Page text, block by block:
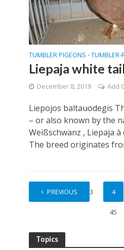
TUMBLER PIGEONS • TUMBLER-
Liepaja white
December 8, 2019 Add
Liepojos baltauodegis
– or also known by the
Weißschwanz , Liepaja
The breed originates
PREVIOUS
1 2 3 4
45
Topics